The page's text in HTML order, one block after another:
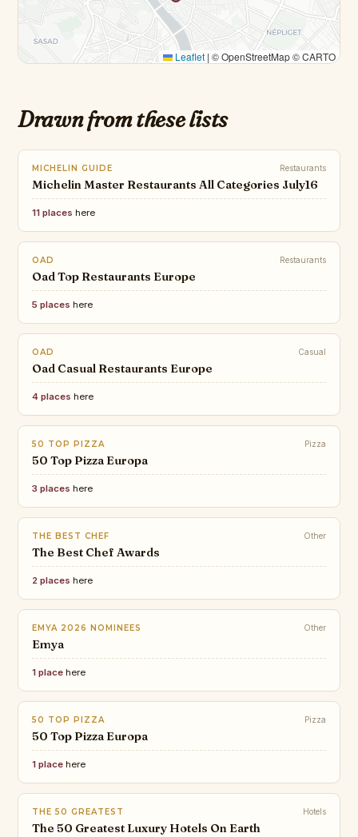
Leaflet | © OpenStreetMap © CARTO
Drawn from these lists
MICHELIN GUIDE Restaurants
Michelin Master Restaurants All Categories July16
11 places here
OAD Restaurants
Oad Top Restaurants Europe
5 places here
OAD Casual
Oad Casual Restaurants Europe
4 places here
50 TOP PIZZA Pizza
50 Top Pizza Europa
3 places here
THE BEST CHEF Other
The Best Chef Awards
2 places here
EMYA 2026 NOMINEES Other
Emya
1 place here
50 TOP PIZZA Pizza
50 Top Pizza Europa
1 place here
THE 50 GREATEST Hotels
The 50 Greatest Luxury Hotels On Earth